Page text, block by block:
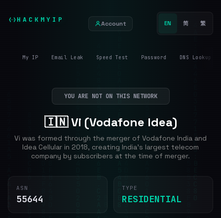
HACKMYIP Account EN 简 繁
My IP Email Leak Speed Test Password DNS Lookup
YOU ARE NOT ON THIS NETWORK
🇮🇳 Vi (Vodafone Idea)
Vi was formed through the merger of Vodafone India and
Idea Cellular in 2018, creating India's largest telecom
company by subscribers at the time of merger.
ASN
55644
TYPE
RESIDENTIAL